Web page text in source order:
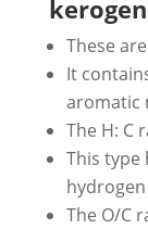
These
It
aromatic
The H: C
This
hydrogen
The O/C